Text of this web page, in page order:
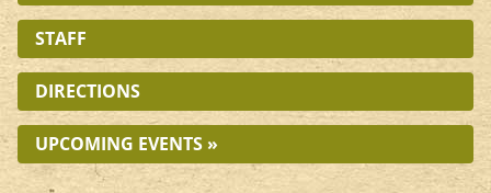
STAFF
DIRECTIONS
UPCOMING EVENTS »